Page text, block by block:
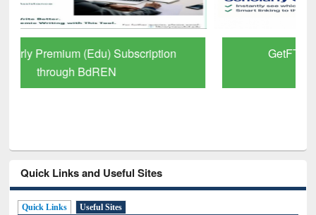
GetFTR: Your Shortcut to Verified
Scholarly Content
Quick Links and Useful Sites
Quick Links Useful Sites